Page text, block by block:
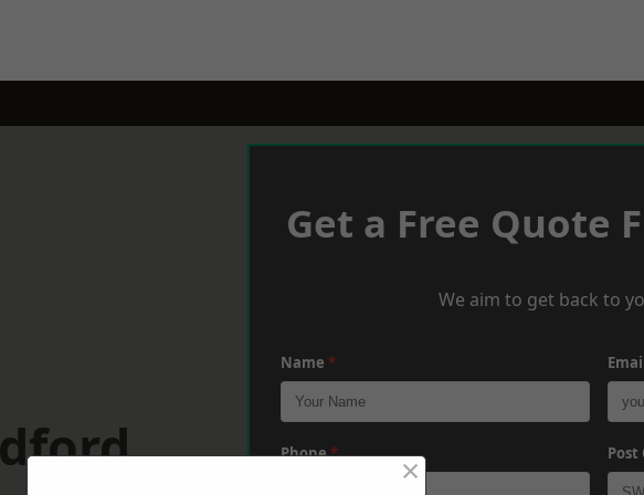
Get a Free Quote
We aim to get back to
Name *
Phone* Post
×